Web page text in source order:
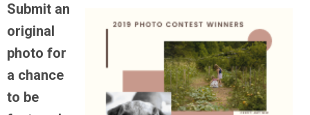
Submit an
original
photo for
a chance
to be